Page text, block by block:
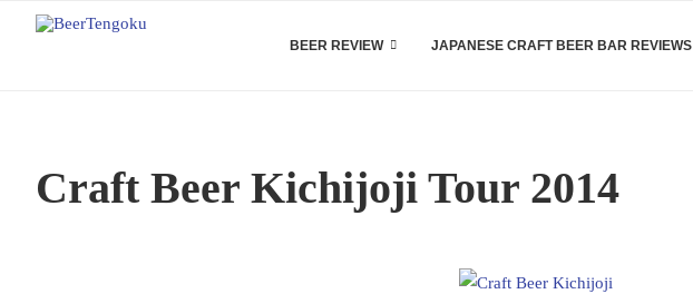
BEER REVIEW JAPANESE CRAFT BEER BAR REVIEWS
Craft Beer Kichijoji Tour 2014